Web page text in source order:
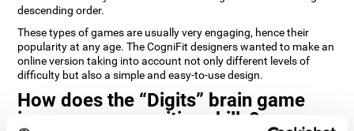
descending order.
These types of games are usually very engaging, hence their
popularity at any age. The CogniFit designers wanted to make an
online version taking into account not only different levels of
difficulty but also a simple and easy-to-use design.
How does the “Digits” brain game
improve my cognitive skills?